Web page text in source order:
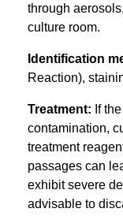
through
culture room.
Identification
Reaction),
Treatment: If
contamination,
treatment
passages can
exhibit severe
advisable to